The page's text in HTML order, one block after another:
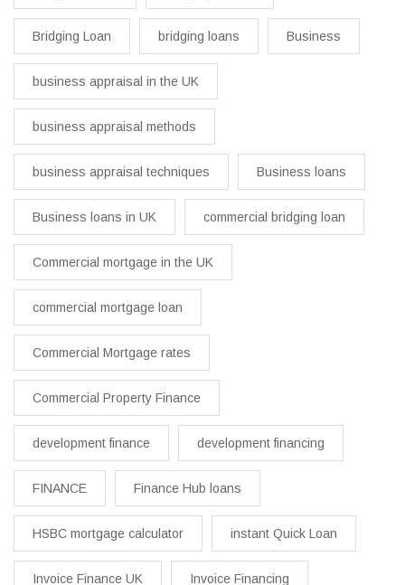
Bridging Loan bridging loans Business
business appraisal in the UK
business appraisal methods
business appraisal techniques Business loans
Business loans in UK commercial bridging loan
Commercial mortgage in the UK
commercial mortgage loan
Commercial Mortgage rates
Commercial Property Finance
development finance development financing
FINANCE Finance Hub loans
HSBC mortgage calculator instant Quick Loan
Invoice Finance UK Invoice Financing